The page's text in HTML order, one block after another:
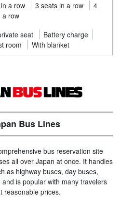
a row 3 seats in a row
4
a row
seat
Battery charge
room
With blanket
Bus Lines
bus reservation site
all over Japan at once. It handles
as highway buses, day buses,
is popular with many travelers
reasonable prices.